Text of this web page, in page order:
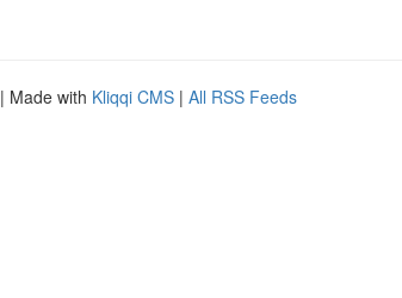
| Made with Kliqqi CMS | All RSS Feeds